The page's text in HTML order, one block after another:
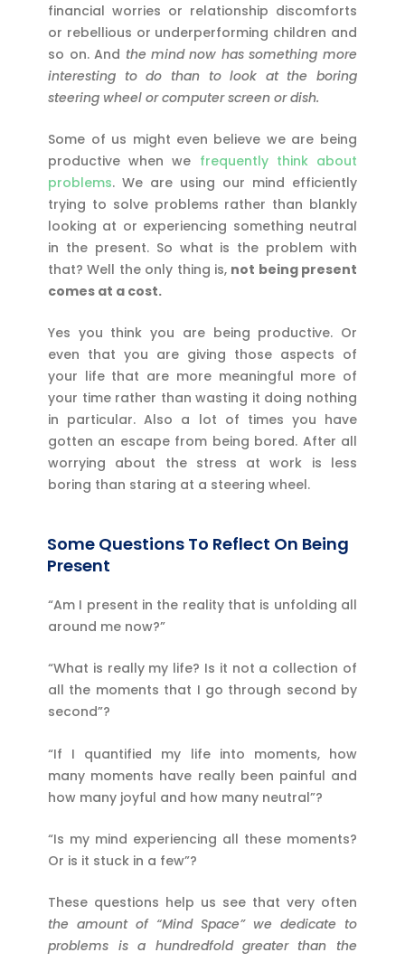
financial worries or relationship discomforts
or rebellious or underperforming children and
so on. And the mind now has something more
interesting to do than to look at the boring
steering wheel or computer screen or dish.
Some of us might even believe we are being
productive when we frequently think about
problems. We are using our mind efficiently
trying to solve problems rather than blankly
looking at or experiencing something neutral
in the present. So what is the problem with
that? Well the only thing is, not being present
comes at a cost.
Yes you think you are being productive. Or
even that you are giving those aspects of
your life that are more meaningful more of
your time rather than wasting it doing nothing
in particular. Also a lot of times you have
gotten an escape from being bored. After all
worrying about the stress at work is less
boring than staring at a steering wheel.
Some Questions To Reflect On Being
Present
“Am I present in the reality that is unfolding all
around me now?”
“What is really my life? Is it not a collection of
all the moments that I go through second by
second”?
“If I quantified my life into moments, how
many moments have really been painful and
how many joyful and how many neutral”?
“Is my mind experiencing all these moments?
Or is it stuck in a few”?
These questions help us see that very often
the amount of “Mind Space”we dedicate to
problems is a hundredfold greater than the